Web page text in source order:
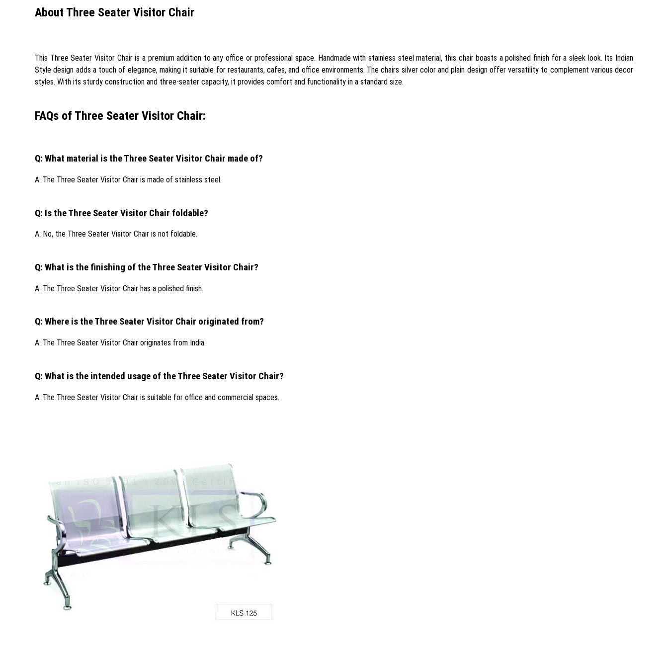
About Three Seater Visitor Chair
This Three Seater Visitor Chair is a premium addition to any office or professional space. Handmade with stainless steel material, this chair boasts a polished finish for a sleek look. Its Indian
Style design adds a touch of elegance, making it suitable for restaurants, cafes, and office environments. The chairs silver color and plain design offer versatility to complement various decor
styles. With its sturdy construction and three-seater capacity, it provides comfort and functionality in a standard size.
FAQs of Three Seater Visitor Chair:
Q: What material is the Three Seater Visitor Chair made of?
A: The Three Seater Visitor Chair is made of stainless steel.
Q: Is the Three Seater Visitor Chair foldable?
A: No, the Three Seater Visitor Chair is not foldable.
Q: What is the finishing of the Three Seater Visitor Chair?
A: The Three Seater Visitor Chair has a polished finish.
Q: Where is the Three Seater Visitor Chair originated from?
A: The Three Seater Visitor Chair originates from India.
Q: What is the intended usage of the Three Seater Visitor Chair?
A: The Three Seater Visitor Chair is suitable for office and commercial spaces.